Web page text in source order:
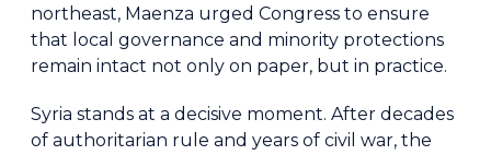
northeast, Maenza urged Congress to ensure
that local governance and minority protections
remain intact not only on paper, but in practice.
Syria stands at a decisive moment. After decades
of authoritarian rule and years of civil war, the